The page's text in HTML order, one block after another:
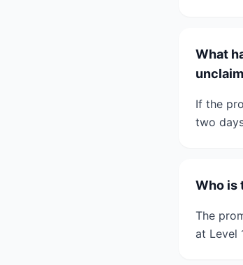
What
If the
two
Who is
The
at Level